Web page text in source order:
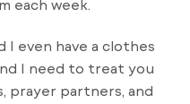
each week.
I even have a clothes
I need to treat you
prayer partners, and